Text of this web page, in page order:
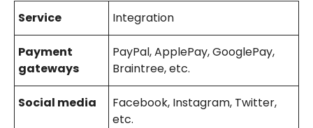
Service Integration
Payment
gateways
PayPal, ApplePay, GooglePay,
Braintree, etc.
Social media
Facebook, Instagram, Twitter,
etc.